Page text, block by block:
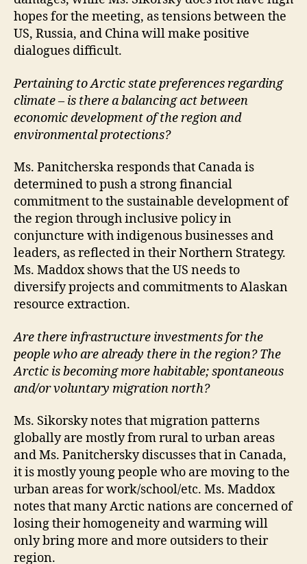
hopes for the meeting, as tensions between the
US, Russia, and China will make positive
dialogues difficult.
Pertaining to Arctic state preferences regarding
climate – is there a balancing act between
economic development of the region and
environmental protections?
Ms. Panitcherska responds that Canada is
determined to push a strong financial
commitment to the sustainable development of
the region through inclusive policy in
conjuncture with indigenous businesses and
leaders, as reflected in their Northern Strategy.
Ms. Maddox shows that the US needs to
diversify projects and commitments to Alaskan
resource extraction.
Are there infrastructure investments for the
people who are already there in the region? The
Arctic is becoming more habitable; spontaneous
and/or voluntary migration north?
Ms. Sikorsky notes that migration patterns
globally are mostly from rural to urban areas
and Ms. Panitchersky discusses that in Canada,
it is mostly young people who are moving to the
urban areas for work/school/etc. Ms. Maddox
notes that many Arctic nations are concerned of
losing their homogeneity and warming will
only bring more and more outsiders to their
region.